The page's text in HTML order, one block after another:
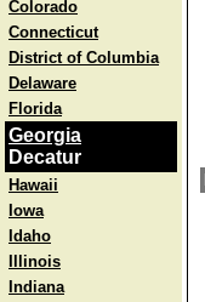
Colorado
Connecticut
District of Columbia
Delaware
Florida
Georgia
Decatur
Hawaii
Iowa
Idaho
Illinois
Indiana